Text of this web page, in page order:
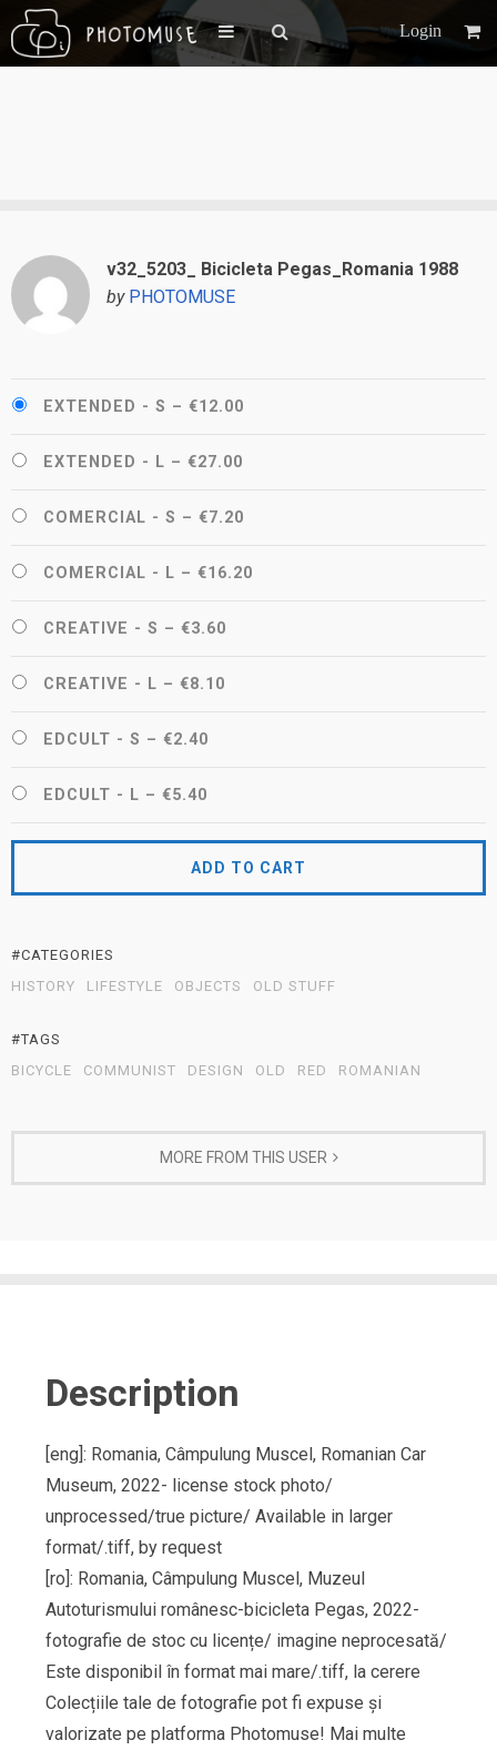
Login
v32_5203_ Bicicleta Pegas_Romania 1988
by PHOTOMUSE
EXTENDED - S – €12.00
EXTENDED - L – €27.00
COMERCIAL - S – €7.20
COMERCIAL - L – €16.20
CREATIVE - S – €3.60
CREATIVE - L – €8.10
EDCULT - S – €2.40
EDCULT - L – €5.40
ADD TO CART
#CATEGORIES
HISTORY
LIFESTYLE OBJECTS OLD STUFF
#TAGS
BICYCLE
COMMUNIST DESIGN OLD RED ROMANIAN
MORE FROM THIS USER
Description
[eng]: Romania, Câmpulung Muscel, Romanian Car
Museum, 2022- license stock photo/
unprocessed/true picture/ Available in larger
format/.tiff, by request
[ro]: Romania, Câmpulung Muscel, Muzeul
Autoturismului românesc-bicicleta Pegas, 2022-
fotografie de stoc cu licențe/ imagine neprocesată/
Este disponibil în format mai mare/.tiff, la cerere
Colecțiile tale de fotografie pot fi expuse și
valorizate pe platforma Photomuse! Mai multe